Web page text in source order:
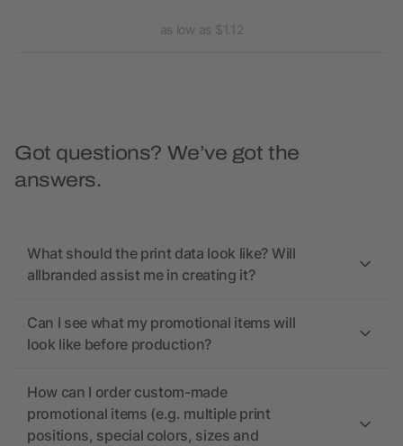
as low as $1.12
Got questions? We’ve got the
answers.
What should the print data look like? Will
allbranded assist me in creating it?
Can I see what my promotional items will
look like before production?
How can I order custom-made
promotional items (e.g. multiple print
positions, special colors, sizes and